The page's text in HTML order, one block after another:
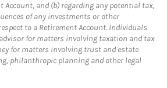
Account, and (b) regarding any potential tax,
of any investments or other
to a Retirement Account. Individuals
for matters involving taxation and tax
for matters involving trust and estate
philanthropic planning and other legal